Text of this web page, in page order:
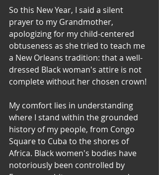
So this New Year, I said a silent
prayer to my Grandmother,
apologizing for my child-centered
obtuseness as she tried to teach me
a New Orleans tradition: that a well-
dressed Black woman's attire is not
complete without her chosen crown!
My comfort lies in understanding
where I stand within the grounded
history of my people, from Congo
Square to Cuba to the shores of
Africa. Black women's bodies have
notoriously been controlled by